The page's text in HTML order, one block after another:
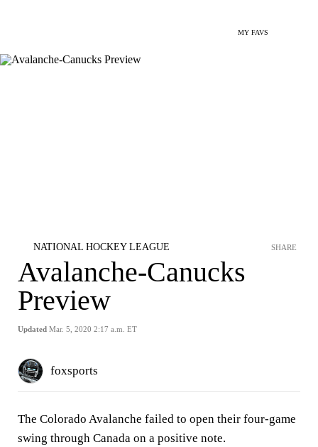
MY FAVS
NATIONAL HOCKEY LEAGUE
Avalanche-Canucks
Preview
Updated Mar. 5, 2020 2:17 a.m. ET
SHARE
foxsports
The Colorado Avalanche failed to open their four-game
swing through Canada on a positive note.